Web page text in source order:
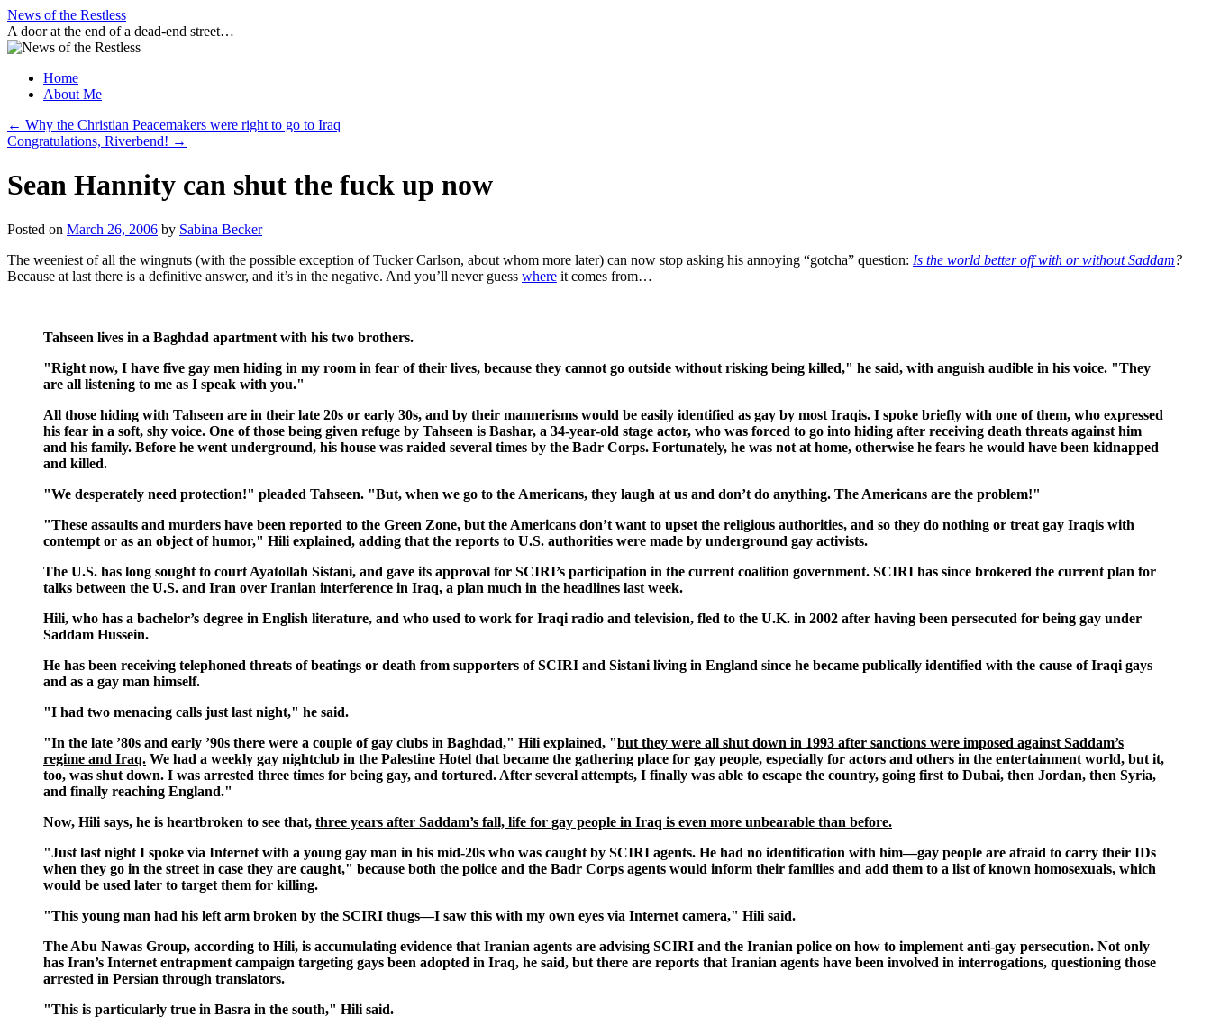
Skip
to
content
News of the Restless
A door at the end of a dead-end street…
Home
About Me
← Why the Christian Peacemakers were right to go to Iraq
Congratulations, Riverbend! →
Sean Hannity can shut the fuck up now
Posted on March 26, 2006 by Sabina Becker
The weeniest of all the wingnuts (with the possible exception of Tucker Carlson, about whom more later) can now stop asking his annoying “gotcha” question: Is the world better off with or without Saddam?
Because at last there is a definitive answer, and it’s in the negative. And you’ll never guess where it comes from…
Tahseen lives in a Baghdad apartment with his two brothers.
"Right now, I have five gay men hiding in my room in fear of their lives, because they cannot go outside without risking being killed," he said, with anguish audible in his voice. "They
are all listening to me as I speak with you."
All those hiding with Tahseen are in their late 20s or early 30s, and by their mannerisms would be easily identified as gay by most Iraqis. I spoke briefly with one of them, who expressed
his fear in a soft, shy voice. One of those being given refuge by Tahseen is Bashar, a 34-year-old stage actor, who was forced to go into hiding after receiving death threats against him
and his family. Before he went underground, his house was raided several times by the Badr Corps. Fortunately, he was not at home, otherwise he fears he would have been kidnapped
and killed.
"We desperately need protection!" pleaded Tahseen. "But, when we go to the Americans, they laugh at us and don’t do anything. The Americans are the problem!"
"These assaults and murders have been reported to the Green Zone, but the Americans don’t want to upset the religious authorities, and so they do nothing or treat gay Iraqis with
contempt or as an object of humor," Hili explained, adding that the reports to U.S. authorities were made by underground gay activists.
The U.S. has long sought to court Ayatollah Sistani, and gave its approval for SCIRI’s participation in the current coalition government. SCIRI has since brokered the current plan for
talks between the U.S. and Iran over Iranian interference in Iraq, a plan much in the headlines last week.
Hili, who has a bachelor’s degree in English literature, and who used to work for Iraqi radio and television, fled to the U.K. in 2002 after having been persecuted for being gay under
Saddam Hussein.
He has been receiving telephoned threats of beatings or death from supporters of SCIRI and Sistani living in England since he became publically identified with the cause of Iraqi gays
and as a gay man himself.
"I had two menacing calls just last night," he said.
"In the late ’80s and early ’90s there were a couple of gay clubs in Baghdad," Hili explained, "but they were all shut down in 1993 after sanctions were imposed against Saddam’s
regime and Iraq. We had a weekly gay nightclub in the Palestine Hotel that became the gathering place for gay people, especially for actors and others in the entertainment world, but it,
too, was shut down. I was arrested three times for being gay, and tortured. After several attempts, I finally was able to escape the country, going first to Dubai, then Jordan, then Syria,
and finally reaching England."
Now, Hili says, he is heartbroken to see that, three years after Saddam’s fall, life for gay people in Iraq is even more unbearable than before.
"Just last night I spoke via Internet with a young gay man in his mid-20s who was caught by SCIRI agents. He had no identification with him—gay people are afraid to carry their IDs
when they go in the street in case they are caught," because both the police and the Badr Corps agents would inform their families and add them to a list of known homosexuals, which
would be used later to target them for killing.
"This young man had his left arm broken by the SCIRI thugs—I saw this with my own eyes via Internet camera," Hili said.
The Abu Nawas Group, according to Hili, is accumulating evidence that Iranian agents are advising SCIRI and the Iranian police on how to implement anti-gay persecution. Not only
has Iran’s Internet entrapment campaign targeting gays been adopted in Iraq, he said, but there are reports that Iranian agents have been involved in interrogations, questioning those
arrested in Persian through translators.
"This is particularly true in Basra in the south," Hili said.